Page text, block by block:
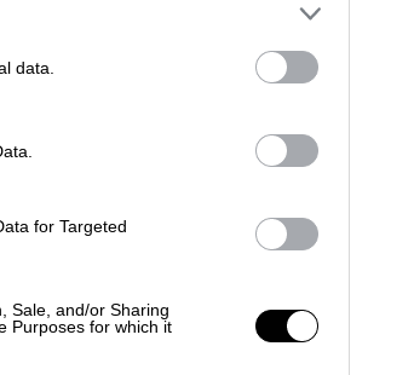
data.
for Targeted
Sale, and/or Sharing
Purposes for which it